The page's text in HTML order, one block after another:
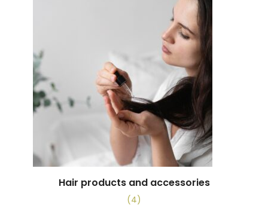
Hair products and accessories
(4)